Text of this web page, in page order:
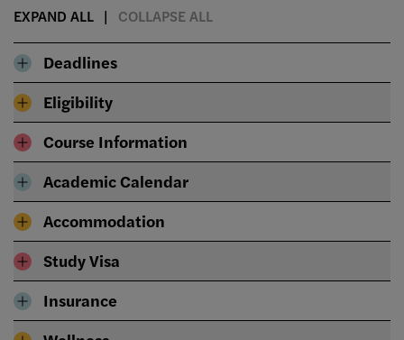
EXPAND ALL COLLAPSE ALL
Deadlines
Eligibility
Course Information
Academic Calendar
Accommodation
Study Visa
Insurance